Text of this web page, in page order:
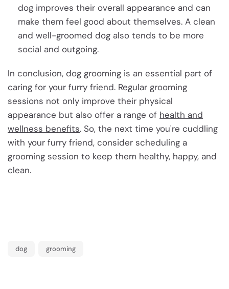
dog improves their overall appearance and can
make them feel good about themselves. A clean
and well-groomed dog also tends to be more
social and outgoing.
In conclusion, dog grooming is an essential part of
caring for your furry friend. Regular grooming
sessions not only improve their physical
appearance but also offer a range of health and
wellness benefits. So, the next time you're cuddling
with your furry friend, consider scheduling a
grooming session to keep them healthy, happy, and
clean.
dog grooming